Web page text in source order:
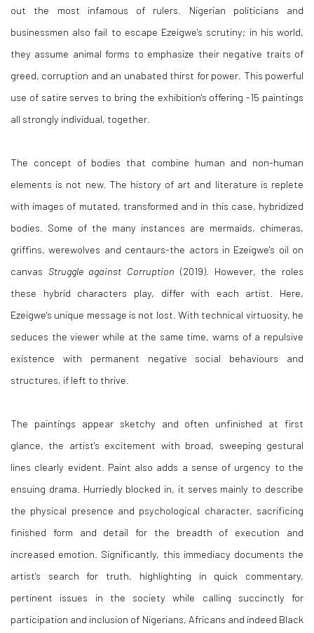
out the most infamous of rulers. Nigerian politicians and
businessmen also fail to escape Ezeigwe's scrutiny; in his world,
they assume animal forms to emphasize their negative traits of
greed, corruption and an unabated thirst for power. This powerful
use of satire serves to bring the exhibition's offering -15 paintings
all strongly individual, together.
The concept of bodies that combine human and non-human
elements is not new. The history of art and literature is replete
with images of mutated, transformed and in this case, hybridized
bodies. Some of the many instances are mermaids, chimeras,
griffins, werewolves and centaurs-the actors in Ezeigwe's oil on
canvas Struggle against Corruption (2019). However, the roles
these hybrid characters play, differ with each artist. Here,
Ezeigwe's unique message is not lost. With technical virtuosity, he
seduces the viewer while at the same time, warns of a repulsive
existence with permanent negative social behaviours and
structures, if left to thrive.
The paintings appear sketchy and often unfinished at first
glance, the artist's excitement with broad, sweeping gestural
lines clearly evident. Paint also adds a sense of urgency to the
ensuing drama. Hurriedly blocked in, it serves mainly to describe
the physical presence and psychological character, sacrificing
finished form and detail for the breadth of execution and
increased emotion. Significantly, this immediacy documents the
artist's search for truth, highlighting in quick commentary,
pertinent issues in the society while calling succinctly for
participation and inclusion of Nigerians, Africans and indeed Black